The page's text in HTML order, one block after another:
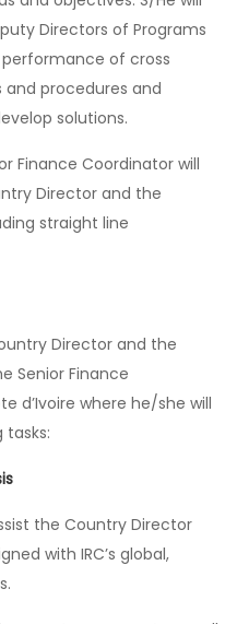
Directors of Programs
of cross
procedures and
solutions.
Finance Coordinator will
Director and the
straight line
Director and the
Senior Finance
d’Ivoire where he/she will
tasks:
the Country Director
with IRC’s global,